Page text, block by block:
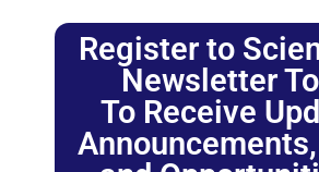
Register to
Newsletter
To Receive